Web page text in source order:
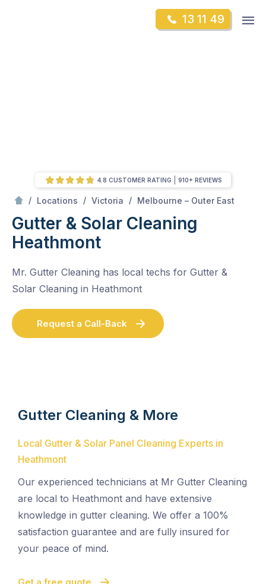
13 11 49
/ Locations / Victoria / Melbourne – Outer East
Gutter & Solar Cleaning
Heathmont
Mr. Gutter Cleaning has local techs for Gutter &
Solar Cleaning in Heathmont
Request a Call-Back
4.8 CUSTOMER RATING 910+ REVIEWS
Gutter Cleaning & More
Local Gutter & Solar Panel Cleaning Experts in
Heathmont
Our experienced technicians at Mr Gutter Cleaning
are local to Heathmont and have extensive
knowledge in gutter cleaning. We offer a 100%
satisfaction guarantee and are fully insured for
your peace of mind.